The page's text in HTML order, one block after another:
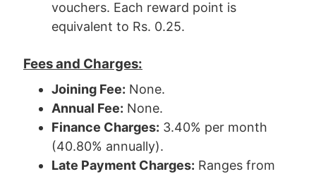
vouchers. Each reward point is
equivalent to Rs. 0.25.
Fees and Charges:
Joining Fee: None.
Annual Fee: None.
Finance Charges: 3.40% per month
(40.80% annually).
Late Payment Charges: Ranges from